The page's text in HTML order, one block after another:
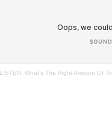
LISTEN: What’s The Right Amount Of